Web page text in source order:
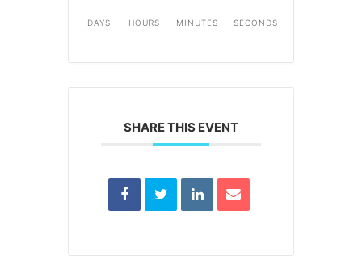
DAYS HOURS MINUTES SECONDS
SHARE THIS EVENT